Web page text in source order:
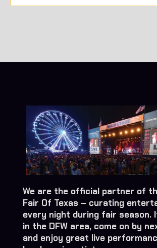
We are the official partner of
Fair Of Texas – curating
every night during fair season.
in the DFW area, come on by
and enjoy great live